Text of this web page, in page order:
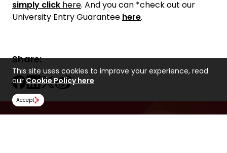
simply click here. And you can *check out our
University Entry Guarantee here.
Share:
This site uses cookies to improve your experience, read
ourCookie Policy here
Accept